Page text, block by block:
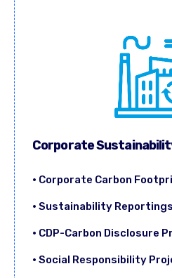
Corporate
• Corporate Carbon
• Sustainability Reportings
• CDP-Carbon Disclosure
• Social Responsibility